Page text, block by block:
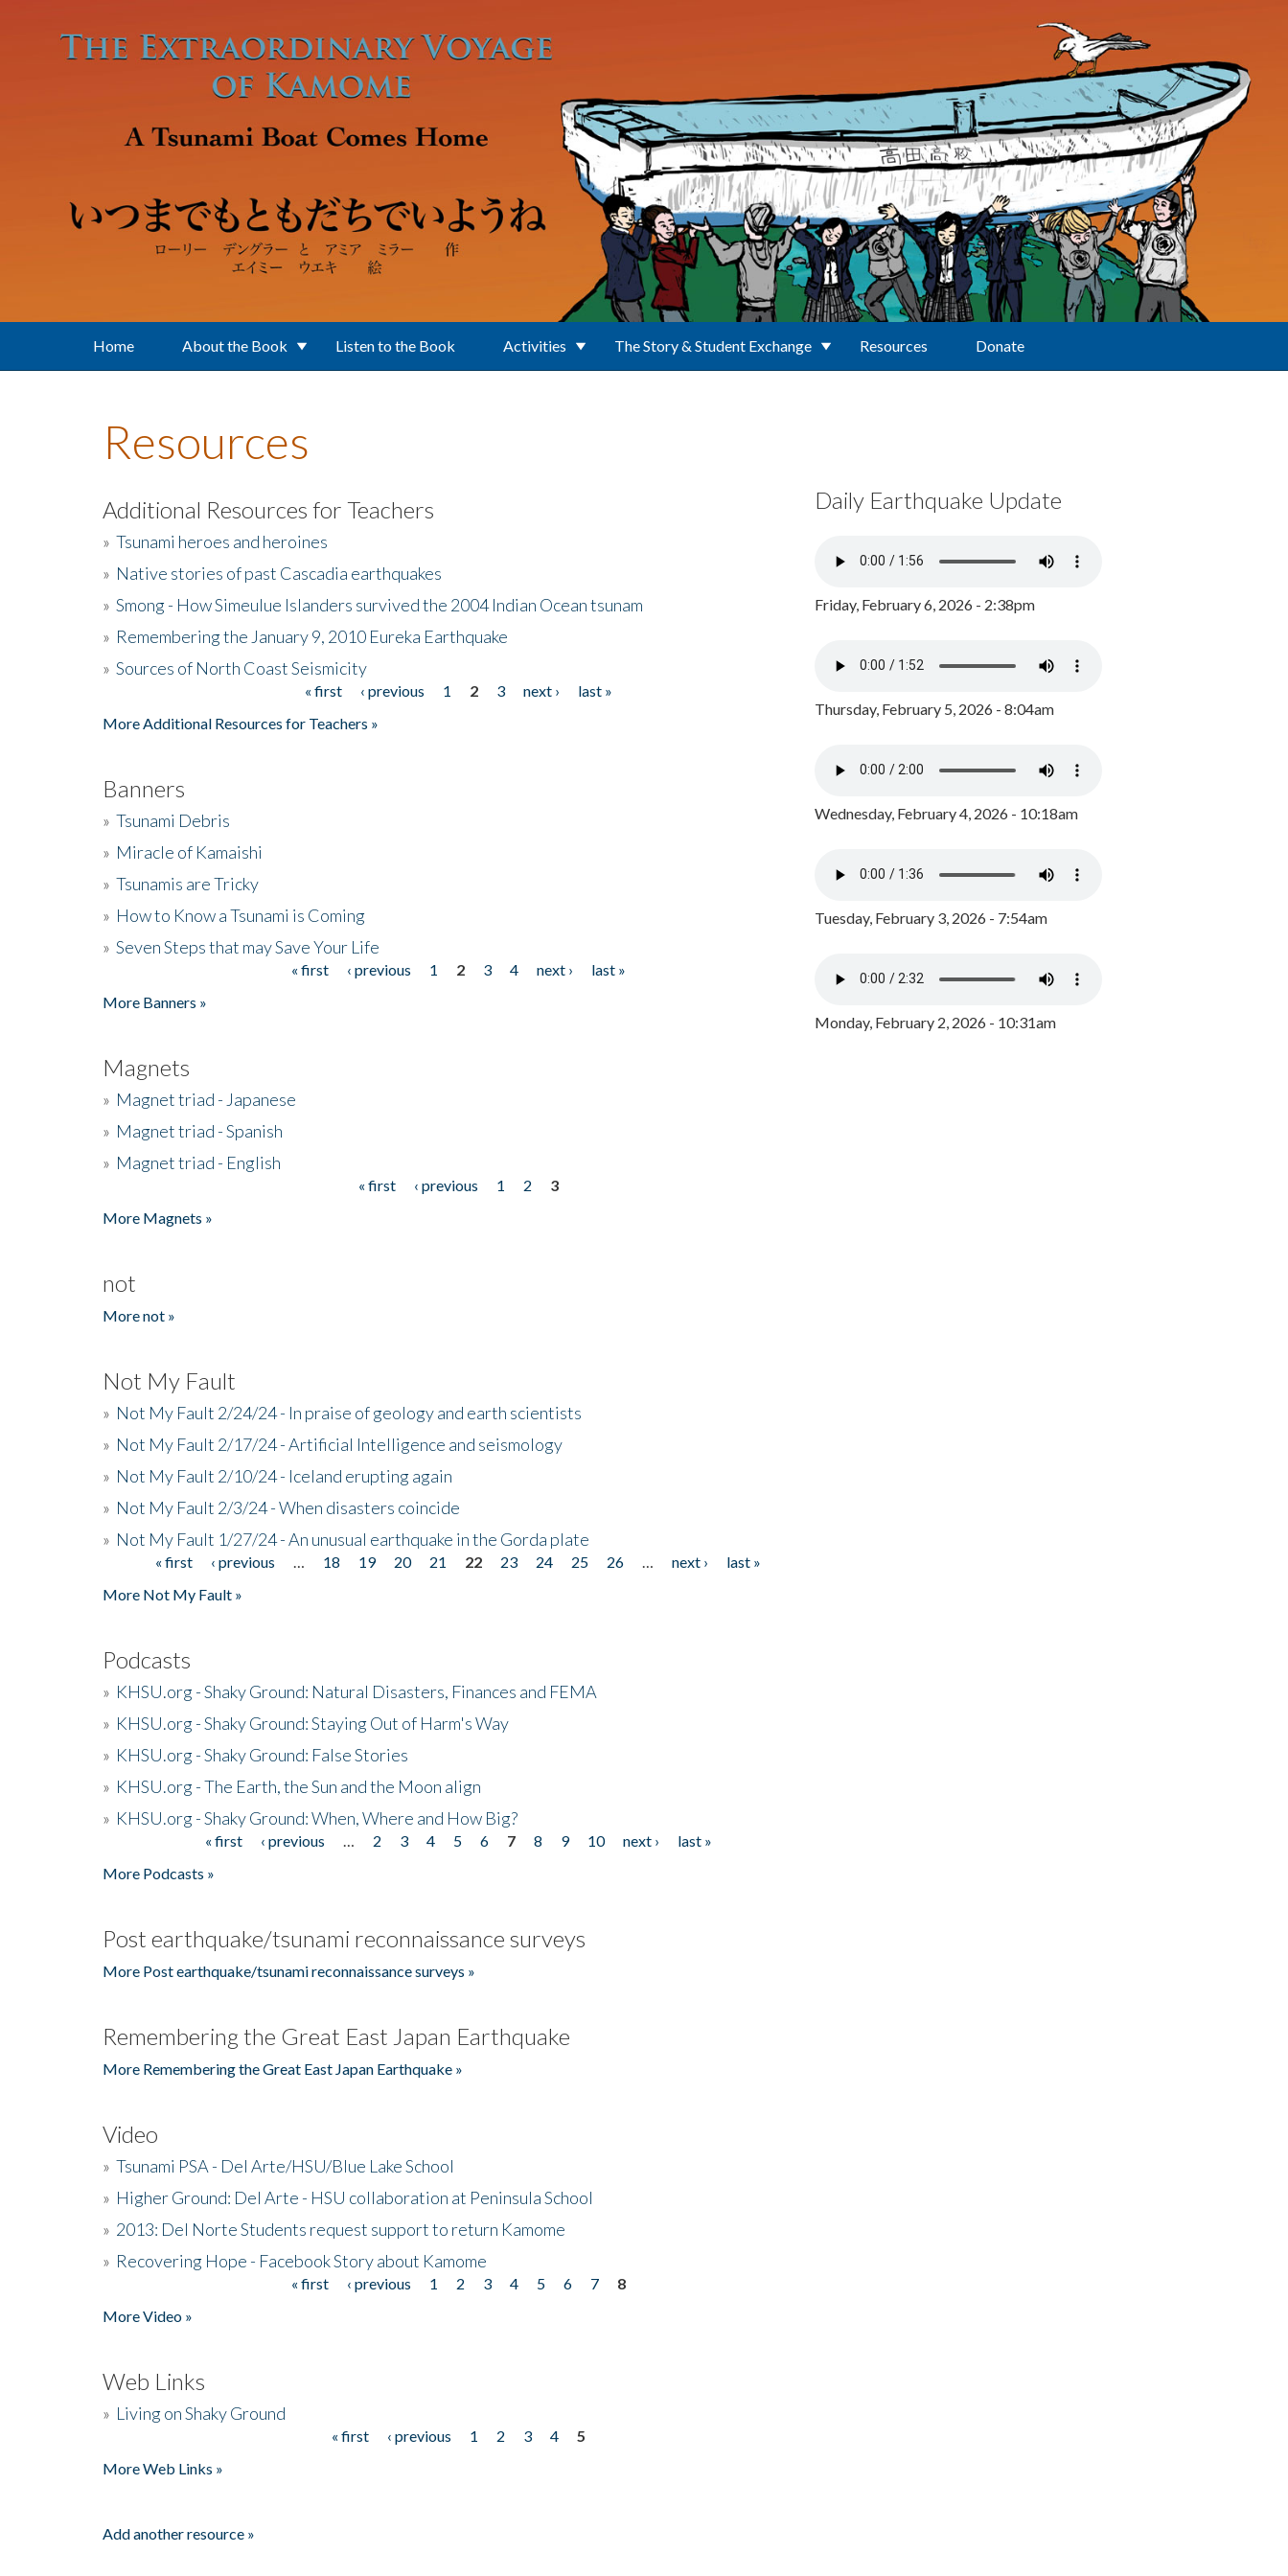
Home About the Book Listen to the Book Activities The Story & Student Exchange Resources Donate
Resources
Additional Resources for Teachers
» Tsunami heroes and heroines
» Native stories of past Cascadia earthquakes
» Smong - How Simeulue Islanders survived the 2004 Indian Ocean tsunam
» Remembering the January 9, 2010 Eureka Earthquake
» Sources of North Coast Seismicity
« first ‹ previous 1 2 3 next ›
last »
More Additional Resources for Teachers »
Banners
» Tsunami Debris
» Miracle of Kamaishi
» Tsunamis are Tricky
» How to Know a Tsunami is Coming
» Seven Steps that may Save Your Life
« first ‹ previous 1 2 3 4 next ›
last »
More Banners »
Magnets
» Magnet triad - Japanese
» Magnet triad - Spanish
» Magnet triad - English
« first ‹ previous 1 2
3
More Magnets »
not
More not »
Not My Fault
» Not My Fault 2/24/24 - In praise of geology and earth scientists
» Not My Fault 2/17/24 - Artificial Intelligence and seismology
» Not My Fault 2/10/24 - Iceland erupting again
» Not My Fault 2/3/24 - When disasters coincide
» Not My Fault 1/27/24 - An unusual earthquake in the Gorda plate
Pages« first ‹ previous 18 19 20 21 22 23 24 25 26 next ›
last »
More Not My Fault »
Podcasts
» KHSU.org - Shaky Ground: Natural Disasters, Finances and FEMA
» KHSU.org - Shaky Ground: Staying Out of Harm's Way
» KHSU.org - Shaky Ground: False Stories
» KHSU.org - The Earth, the Sun and the Moon align
» KHSU.org - Shaky Ground: When, Where and How Big?
« first ‹ previous 2 3 4 5 6 7 8 9 10 next ›
last »
More Podcasts »
Post earthquake/tsunami reconnaissance surveys
More Post earthquake/tsunami reconnaissance surveys »
Remembering the Great East Japan Earthquake
More Remembering the Great East Japan Earthquake »
Video
» Tsunami PSA - Del Arte/HSU/Blue Lake School
» Higher Ground: Del Arte - HSU collaboration at Peninsula School
» 2013: Del Norte Students request support to return Kamome
» Recovering Hope - Facebook Story about Kamome
« first ‹ previous 1 2 3 4 5 6 7
8
More Video »
Web Links
» Living on Shaky Ground
« first ‹ previous 1 2 3 4
5
More Web Links »
Add another resource »
Daily Earthquake Update
Friday, February 6, 2026 - 2:38pm
Thursday, February 5, 2026 - 8:04am
Wednesday, February 4, 2026 - 10:18am
Tuesday, February 3, 2026 - 7:54am
Monday, February 2, 2026 - 10:31am